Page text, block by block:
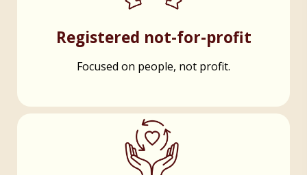
Registered not-for-profit
Focused on people, not profit.